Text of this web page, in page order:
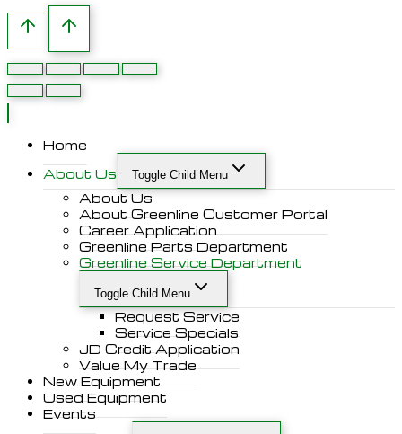
Home
About Us
Toggle Child Menu
About Us
About Greenline Customer Portal
Career Application
Greenline Parts Department
Greenline Service Department
Toggle Child Menu
Request Service
Service Specials
JD Credit Application
Value My Trade
New Equipment
Used Equipment
Events